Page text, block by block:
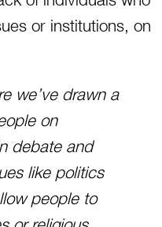
or institutions, on
we’ve drawn a
on
debate and
like politics
people to